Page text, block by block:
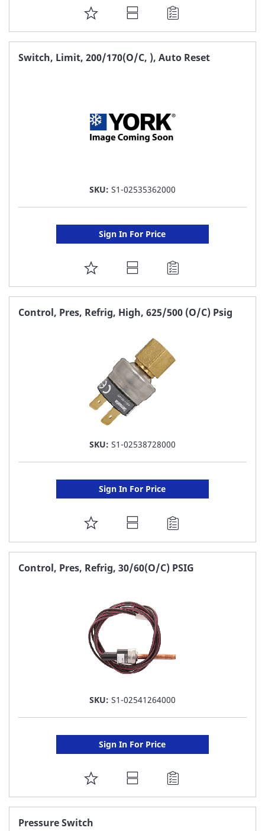
ADD
TO
FAVORITE
Switch, Limit, 200/170(O/C, ), Auto Reset
SKU: S1-02535362000
Sign In For Price
ADD
TO
FAVORITE
Control, Pres, Refrig, High, 625/500 (O/C) Psig
SKU: S1-02538728000
Sign In For Price
ADD
TO
FAVORITE
Control, Pres, Refrig, 30/60(O/C) PSIG
SKU: S1-02541264000
Sign In For Price
ADD
TO
Pressure Switch